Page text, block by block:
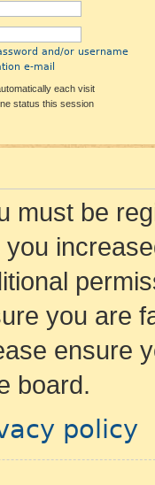
and/or username
e-mail
each visit
status this session
must be
you are
ensure
board.
policy